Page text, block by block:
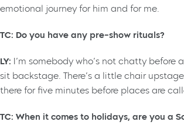
emotional journey for him and for me.
TC: Do you have any pre-show rituals?
LY: I’m somebody who’s not chatty before
sit backstage. There’s a little chair
there for five minutes before places are
TC: When it comes to holidays, are you a